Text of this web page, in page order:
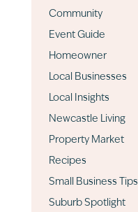
Community
Event Guide
Homeowner
Local Businesses
Local Insights
Newcastle Living
Property Market
Recipes
Small Business Tips
Suburb Spotlight